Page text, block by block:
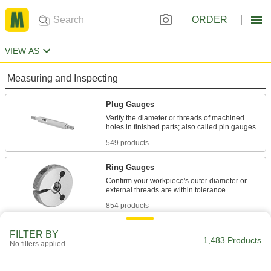
ORDER
VIEW AS
Measuring and Inspecting
Plug Gauges
Verify the diameter or threads of machined
549 products
Ring Gauges
Confirm your workpiece's outer diameter or
854 products
Test thread tolerance in seconds to save time
7 products
FILTER BY
No filters applied 1,483 Products